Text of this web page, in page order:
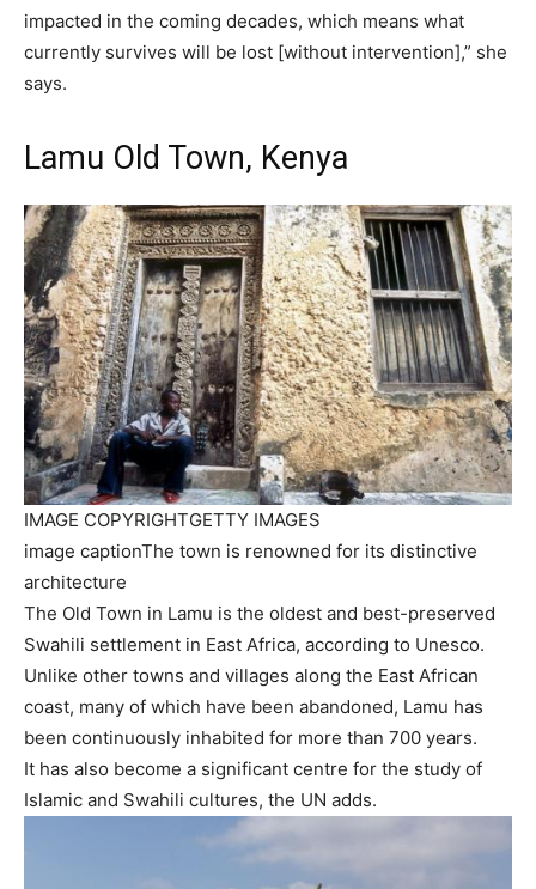
impacted in the coming decades, which means what
currently survives will be lost [without intervention],” she
says.
Lamu Old Town, Kenya
IMAGE COPYRIGHTGETTY IMAGES
image captionThe town is renowned for its distinctive
architecture
The Old Town in Lamu is the oldest and best-preserved
Swahili settlement in East Africa, according to Unesco.
Unlike other towns and villages along the East African
coast, many of which have been abandoned, Lamu has
been continuously inhabited for more than 700 years.
It has also become a significant centre for the study of
Islamic and Swahili cultures, the UN adds.